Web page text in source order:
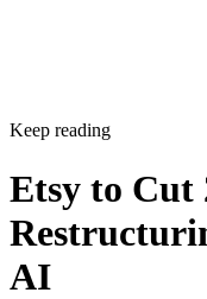
Keep reading
Etsy to Cut
AI